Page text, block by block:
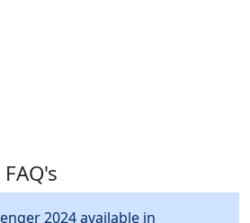
2024 available in